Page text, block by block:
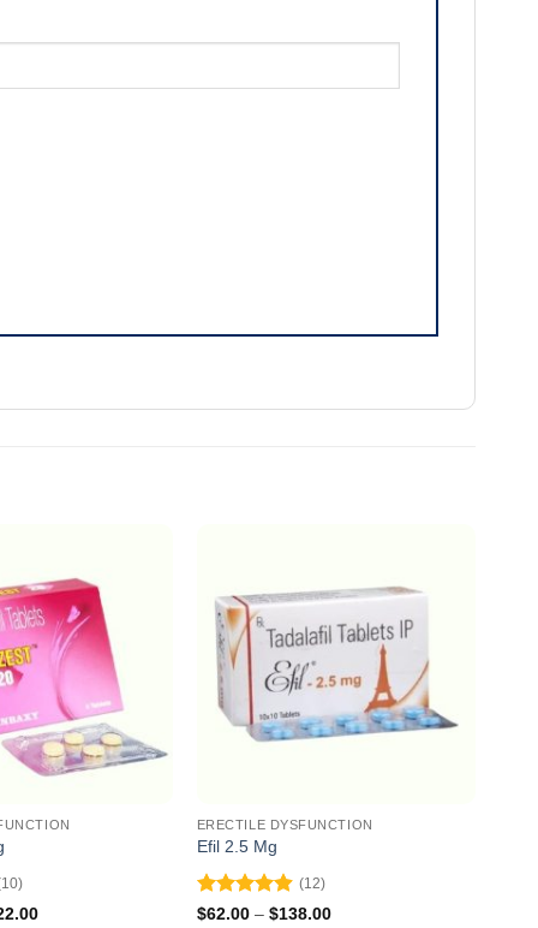
Price
ERECTILE DYSFUNCTION
Efil 2.5 Mg
Rated 4.92
(12)
$62.00 – $138.00Price